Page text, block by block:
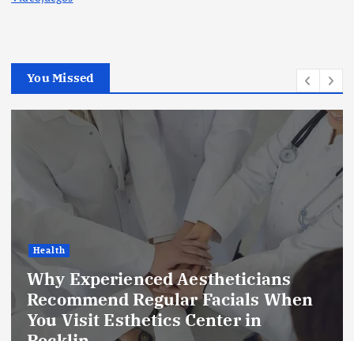
You Missed
Health
Why Experienced Aestheticians
Recommend Regular Facials When
You Visit Esthetics Center in